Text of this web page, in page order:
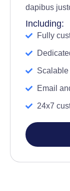
dapibus
Including:
Fully
Email
24x7